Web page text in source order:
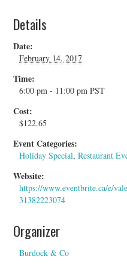
Details
Date:
February 14, 2017
Time:
6:00 pm - 11:00 pmPST
Cost:
$122.65
Event Categories:
Holiday Special,Restaurant
Website:
https://www.eventbrite.ca/e/
31382223074
Organizer
Burdock & Co